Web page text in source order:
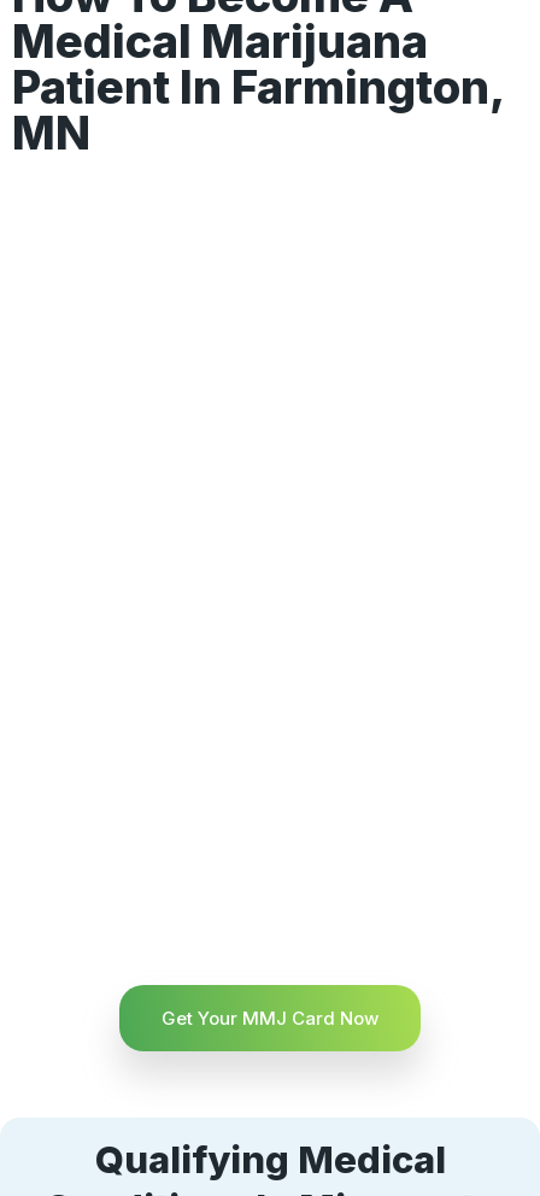
Medical Marijuana
Patient In Farmington,
MN
Get Your MMJ Card Now
Qualifying Medical